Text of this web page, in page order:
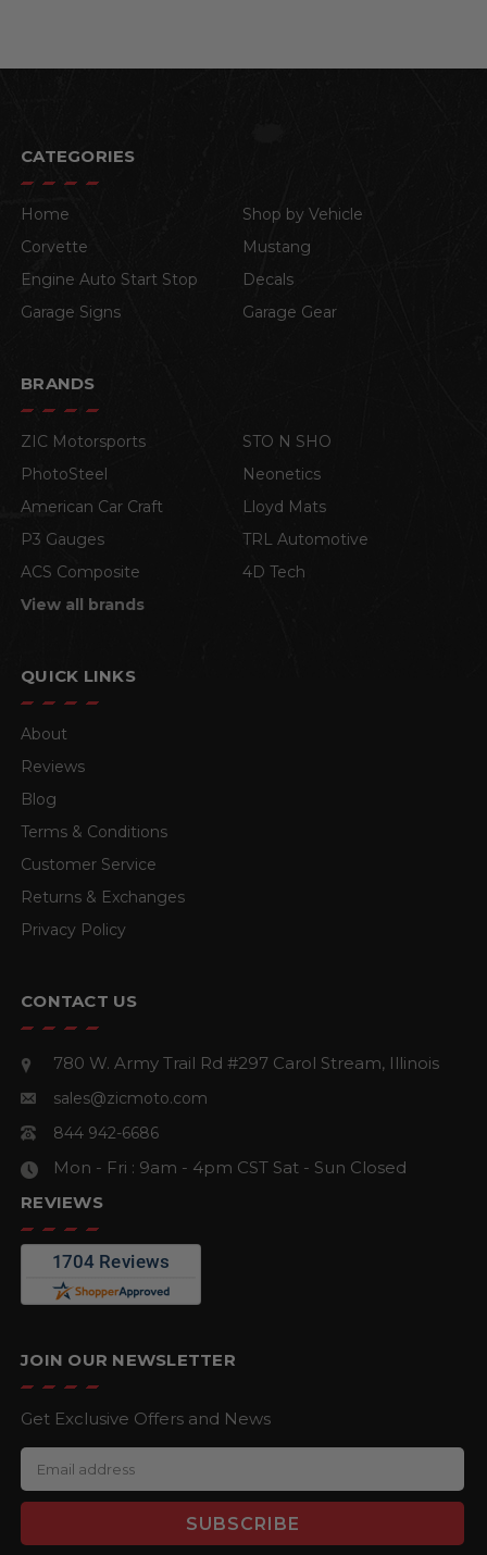
CATEGORIES
Home
Shop by Vehicle
Corvette
Mustang
Engine Auto Start Stop
Decals
Garage Signs
Garage Gear
BRANDS
ZIC Motorsports
STO N SHO
PhotoSteel
Neonetics
American Car Craft
Lloyd Mats
P3 Gauges
TRL Automotive
ACS Composite
4D Tech
View all brands
QUICK LINKS
About
Reviews
Blog
Terms & Conditions
Customer Service
Returns & Exchanges
Privacy Policy
CONTACT US
780 W. Army Trail Rd #297 Carol Stream, Illinois
sales@zicmoto.com
844 942-6686
Mon - Fri : 9am - 4pm CST Sat - Sun Closed
REVIEWS
JOIN OUR NEWSLETTER
Get Exclusive Offers and News
m
a